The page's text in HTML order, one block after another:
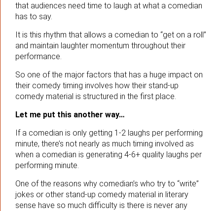
that audiences need time to laugh at what a comedian
has to say.
It is this rhythm that allows a comedian to “get on a roll”
and maintain laughter momentum throughout their
performance.
So one of the major factors that has a huge impact on
their comedy timing involves how their stand-up
comedy material is structured in the first place.
Let me put this another way…
If a comedian is only getting 1-2 laughs per performing
minute, there’s not nearly as much timing involved as
when a comedian is generating 4-6+ quality laughs per
performing minute.
One of the reasons why comedian’s who try to “write”
jokes or other stand-up comedy material in literary
sense have so much difficulty is there is never any